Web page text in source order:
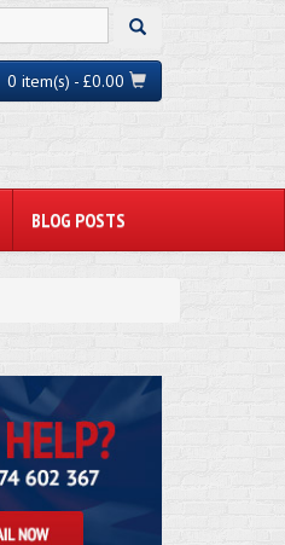
0 item(s) - £0.00
BLOG POSTS